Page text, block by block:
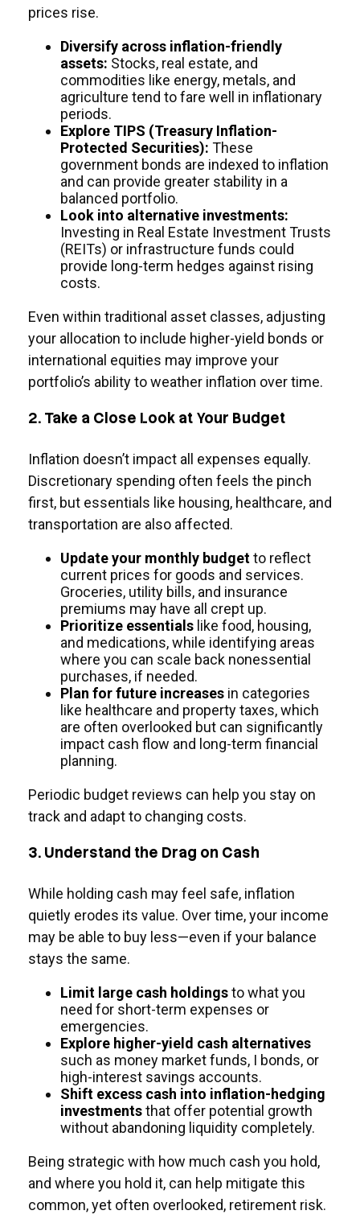
prices rise.
Diversify across inflation-friendly
assets: Stocks, real estate, and
commodities like energy, metals, and
agriculture tend to fare well in inflationary
periods.
Explore TIPS (Treasury Inflation-
Protected Securities): These
government bonds are indexed to inflation
and can provide greater stability in a
balanced portfolio.
Look into alternative investments:
Investing in Real Estate Investment Trusts
(REITs) or infrastructure funds could
provide long-term hedges against rising
costs.
Even within traditional asset classes, adjusting
your allocation to include higher-yield bonds or
international equities may improve your
portfolio’s ability to weather inflation over time.
2. Take a Close Look at Your Budget
Inflation doesn’t impact all expenses equally.
Discretionary spending often feels the pinch
first, but essentials like housing, healthcare, and
transportation are also affected.
Update your monthly budgetto reflect
current prices for goods and services.
Groceries, utility bills, and insurance
premiums may have all crept up.
Prioritize essentials like food, housing,
and medications, while identifying areas
where you can scale back nonessential
purchases, if needed.
Plan for future increases in categories
like healthcare and property taxes, which
are often overlooked but can significantly
impact cash flow and long-term financial
planning.
Periodic budget reviews can help you stay on
track and adapt to changing costs.
3. Understand the Drag on Cash
While holding cash may feel safe, inflation
quietly erodes its value. Over time, your income
may be able to buy less—even if your balance
stays the same.
Limit large cash holdingsto what you
need for short-term expenses or
emergencies.
Explore higher-yield cash alternatives
such as money market funds, I bonds, or
high-interest savings accounts.
Shift excess cash into inflation-hedging
investmentsthat offer potential growth
without abandoning liquidity completely.
Being strategic with how much cash you hold,
and where you hold it, can help mitigate this
common, yet often overlooked, retirement risk.